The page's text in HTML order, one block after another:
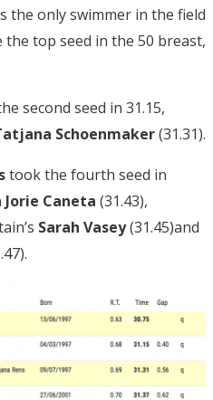
the only swimmer in the field
top seed in the 50 breast,
second seed in 31.15,
Schoenmaker(31.31).
took the fourth seed in
Jorie Caneta (31.43),
Sarah Vasey(31.45)and